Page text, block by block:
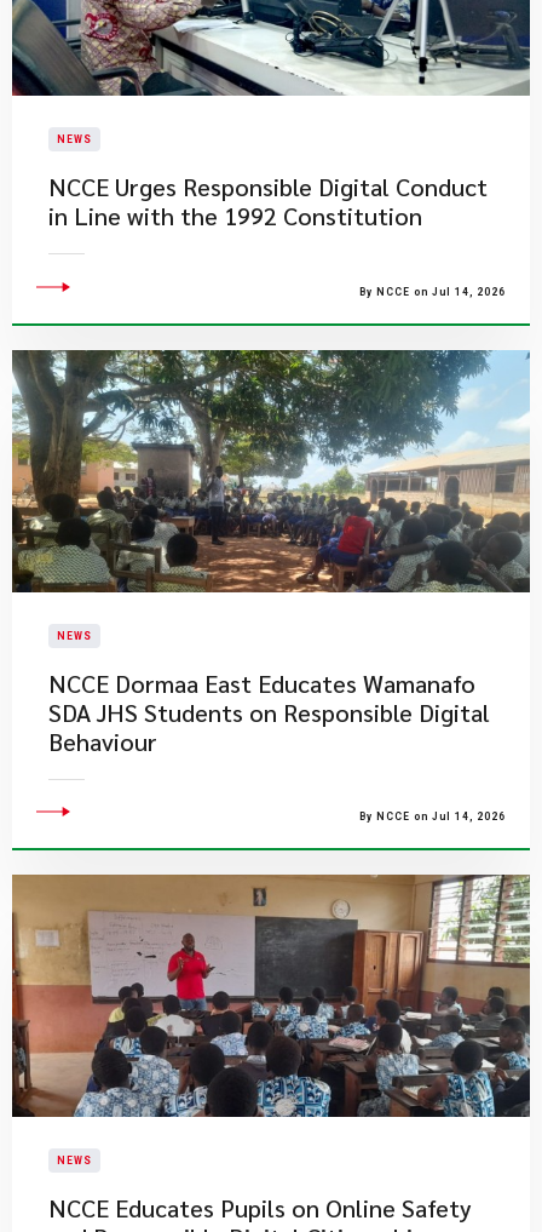
NEWS
NCCE Urges Responsible Digital Conduct
in Line with the 1992 Constitution
By NCCE on Jul 14, 2026
NEWS
NCCE Dormaa East Educates Wamanafo
SDA JHS Students on Responsible Digital
Behaviour
By NCCE on Jul 14, 2026
NEWS
NCCE Educates Pupils on Online Safety